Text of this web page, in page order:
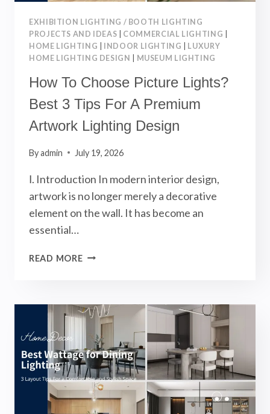
EXHIBITION LIGHTING / BOOTH LIGHTING
PROJECTS AND IDEAS
COMMERCIAL LIGHTING
HOME LIGHTING
INDOOR LIGHTING
LUXURY
HOME LIGHTING DESIGN
MUSEUM LIGHTING
How To Choose Picture Lights?
Best 3 Tips For A Premium
Artwork Lighting Design
Byadmin July 19, 2026
Ⅰ. Introduction In modern interior design,
artwork is no longer merely a decorative
element on the wall. It has become an
essential…
READ MOREHOW
LIGHTS?
BEST
TIPS
FOR
A
PREMIUM
ARTWORK